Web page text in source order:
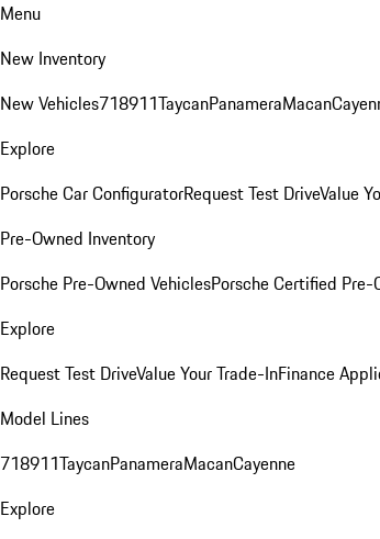
Menu
New Inventory
New Vehicles718911TaycanPanameraMacan
Explore
Porsche Car ConfiguratorRequest Test DriveValue
Pre-Owned Inventory
Porsche Pre-Owned VehiclesPorsche Certified Pre-
Explore
Request Test DriveValue Your Trade-InFinance
Model Lines
718911TaycanPanameraMacanCayenne
Explore